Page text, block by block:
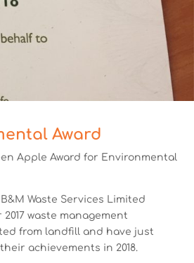
Award
Apple Award for Environmental
Waste Services Limited
waste management
from landfill and have just
achievements in 2018.